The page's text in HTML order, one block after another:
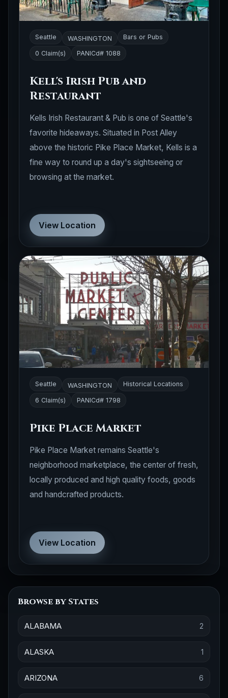
Browse by States
ALABAMA 2
ALASKA 1
ARIZONA 6
Seattle WASHINGTON Bars or Pubs
0 Claim(s) PANICd# 1088
Kell's Irish Pub and
Restaurant
Kells Irish Restaurant & Pub is one of Seattle's
favorite hideaways. Situated in Post Alley
above the historic Pike Place Market, Kells is a
fine way to round up a day's sightseeing or
browsing at the market.
View Location
Seattle WASHINGTON Historical Locations
6 Claim(s) PANICd# 1798
Pike Place Market
Pike Place Market remains Seattle's
neighborhood marketplace, the center of fresh,
locally produced and high quality foods, goods
and handcrafted products.
View Location